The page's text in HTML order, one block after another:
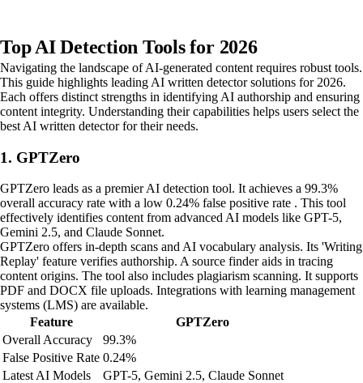
Top AI Detection Tools for 2026
Navigating the landscape of AI-generated content requires robust tools.
This guide highlights leading AI written detector solutions for 2026.
Each offers distinct strengths in identifying AI authorship and ensuring
content integrity. Understanding their capabilities helps users select the
best AI written detector for their needs.
1. GPTZero
GPTZero leads as a premier AI detection tool. It achieves a 99.3%
overall accuracy rate with a low 0.24% false positive rate . This tool
effectively identifies content from advanced AI models like GPT-5,
Gemini 2.5, and Claude Sonnet.
GPTZero offers in-depth scans and AI vocabulary analysis. Its 'Writing
Replay' feature verifies authorship. A source finder aids in tracing
content origins. The tool also includes plagiarism scanning. It supports
PDF and DOCX file uploads. Integrations with learning management
systems (LMS) are available.
Feature
GPTZero
Overall Accuracy
99.3%
False Positive Rate 0.24%
Latest AI Models
GPT-5, Gemini 2.5, Claude Sonnet